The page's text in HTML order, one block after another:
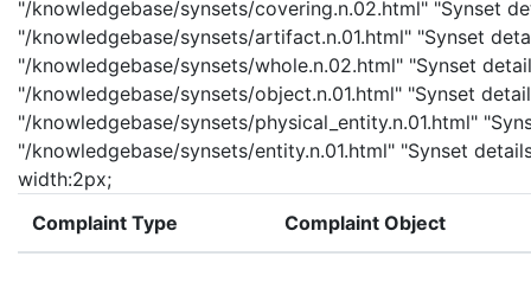
"/knowledgebase/synsets/covering.n.02.html" "Synset
"/knowledgebase/synsets/artifact.n.01.html" "Synset
"/knowledgebase/synsets/whole.n.02.html" "Synset
"/knowledgebase/synsets/object.n.01.html" "Synset
"/knowledgebase/synsets/physical_entity.n.01.html"
"/knowledgebase/synsets/entity.n.01.html" "Synset
width:2px;
Complaint Type
Complaint Object